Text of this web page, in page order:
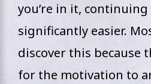
you’re in it, continuing
significantly easier.
discover this because
for the motivation to